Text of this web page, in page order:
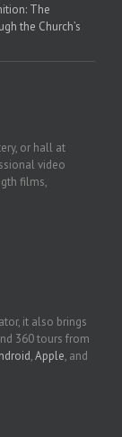
The
the Church’s
or hall at
video
films,
it also brings
360 tours from
,Apple, and